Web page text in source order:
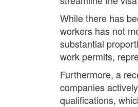
While there has
workers has not
substantial
work permits,
Furthermore, a
companies
qualifications,